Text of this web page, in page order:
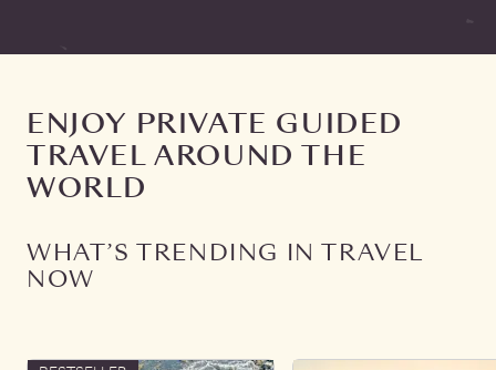
ENJOY PRIVATE GUIDED
TRAVEL AROUND THE
WORLD
WHAT’S TRENDING IN TRAVEL
NOW